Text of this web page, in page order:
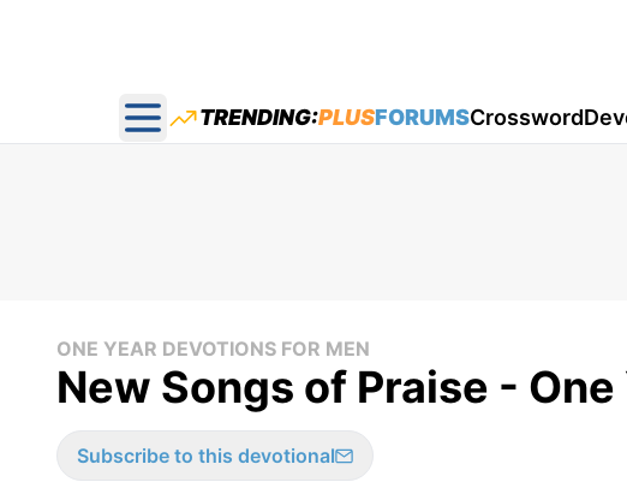
Open main menu
TRENDING:PLUSFORUMSCrossword
ONE YEAR DEVOTIONS FOR MEN
New Songs of Praise -
Subscribe to this devotional